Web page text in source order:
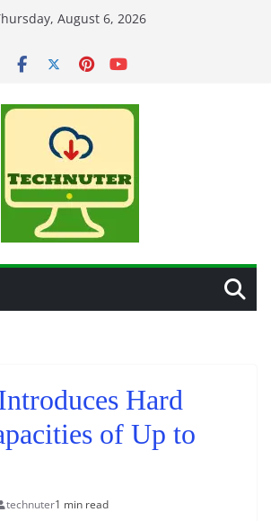
August 6, 2026
Hard
of Up to
technuter1 min read